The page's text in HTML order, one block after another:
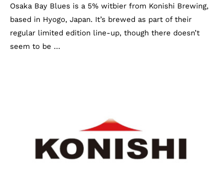
Osaka Bay Blues is a 5% witbier from Konishi Brewing,
based in Hyogo, Japan. It’s brewed as part of their
regular limited edition line-up, though there doesn’t
seem to be …